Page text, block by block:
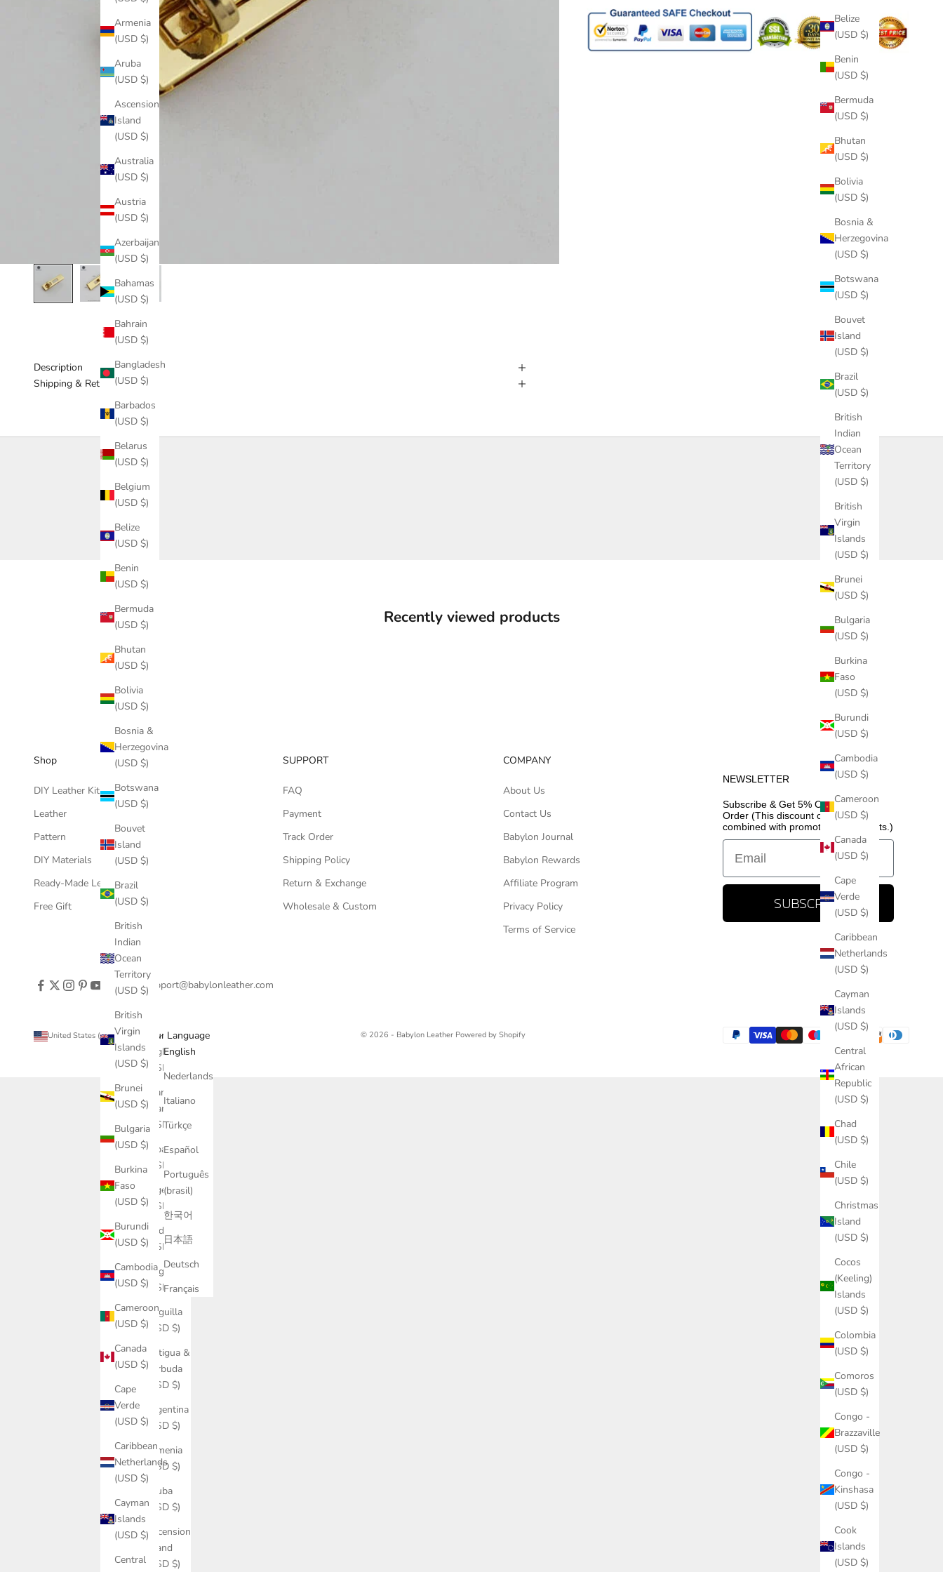
Belize
(USD $)
Benin
(USD $)
Bermuda
(USD $)
Bhutan
(USD $)
Bolivia
(USD $)
Bosnia &
Herzegovina
(USD $)
Botswana
(USD $)
Bouvet
Island
(USD $)
Brazil
(USD $)
British
Indian
Ocean
Territory
(USD $)
British
Virgin
Islands
(USD $)
Brunei
(USD $)
Bulgaria
(USD $)
Burkina
Faso
(USD $)
Burundi
(USD $)
Cambodia
(USD $)
Cameroon
(USD $)
Canada
(USD $)
Cape
Verde
(USD $)
Caribbean
Netherlands
(USD $)
Cayman
Islands
(USD $)
Central
African
Republic
(USD $)
Chad
(USD $)
Chile
(USD $)
Christmas
Island
(USD $)
Cocos
(Keeling)
Islands
(USD $)
Colombia
(USD $)
Comoros
(USD $)
Congo -
Brazzaville
(USD $)
Congo -
Kinshasa
(USD $)
Cook
Islands
(USD $)
Armenia
(USD $)
Aruba
(USD $)
Ascension
Island
(USD $)
Australia
(USD $)
Austria
(USD $)
Azerbaijan
(USD $)
Bahamas
(USD $)
Bahrain
(USD $)
Bangladesh
(USD $)
Barbados
(USD $)
Belarus
(USD $)
Belgium
(USD $)
Belize
(USD $)
Benin
(USD $)
Bermuda
(USD $)
Bhutan
(USD $)
Bolivia
(USD $)
Bosnia &
Herzegovina
(USD $)
Botswana
(USD $)
Bouvet
Island
(USD $)
Brazil
(USD $)
British
Indian
Ocean
Territory
(USD $)
British
Virgin
Islands
(USD $)
Brunei
(USD $)
Bulgaria
(USD $)
Burkina
Faso
(USD $)
Burundi
(USD $)
Cambodia
(USD $)
Cameroon
(USD $)
Canada
(USD $)
Cape
Verde
(USD $)
Caribbean
Netherlands
(USD $)
Cayman
Islands
(USD $)
Central
Description
Shipping & Return
Recently viewed products
Shop
DIY Leather Kits
Leather
Pattern
DIY Materials
Ready-Made Leather Goods
Free Gift
SUPPORT
FAQ
Payment
Track Order
Shipping Policy
Return & Exchange
Wholesale & Custom
COMPANY
About Us
Contact Us
Babylon Journal
Babylon Rewards
Affiliate Program
Privacy Policy
Terms of Service
NEWSLETTER
Subscribe & Get 5% Off Your First
Order (This discount cannot be
combined with promotional discounts.)
Email
SUBSCRIBE
support@babylonleather.com
United States (USD $)
Country
Afghanistan
Åland
Islands
(USD $)
Albania
Algeria
Andorra
(USD $)
Angola
(USD $)
Anguilla
(USD $)
Antigua &
Barbuda
(USD $)
Argentina
(USD $)
Armenia
(USD $)
Aruba
(USD $)
Ascension
Island
(USD $)
English
Language
English
Nederlands
Italiano
Türkçe
Español
Português
(brasil)
한국어
日本語
Deutsch
Français
© 2026 - Babylon Leather Powered by Shopify